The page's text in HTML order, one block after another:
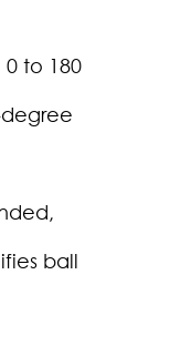
to 180
degree
ball